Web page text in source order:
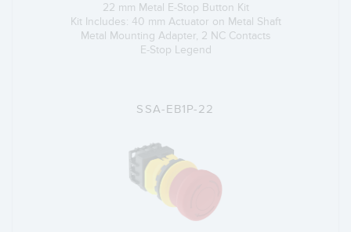
22 mm Metal E-Stop Button Kit
Kit Includes: 40 mm Actuator on Metal Shaft
Metal Mounting Adapter, 2 NC Contacts
E-Stop Legend
SSA-EB1P-22